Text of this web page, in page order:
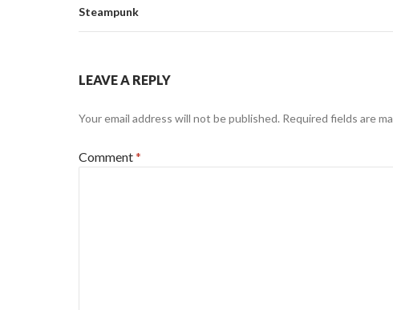
Steampunk
LEAVE A REPLY
Your email address will not be published. Required fields are
Comment*